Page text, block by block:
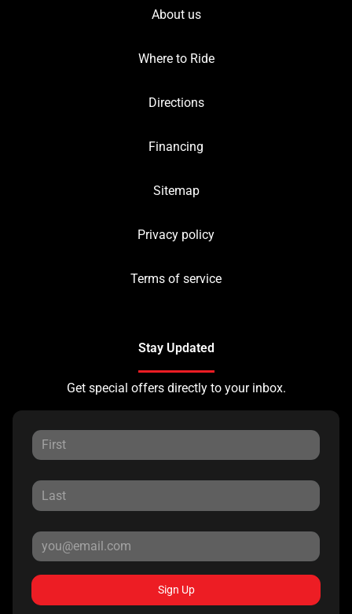
About us
Where to Ride
Directions
Financing
Sitemap
Privacy policy
Terms of service
Stay Updated
Get special offers directly to your inbox.
Sign Up